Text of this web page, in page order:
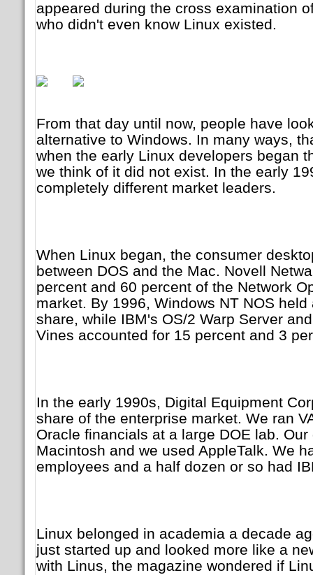
appeared during the cross examination
who didn't even know Linux existed.
From that day until now, people have
alternative to Windows. In many ways,
when the early Linux developers began
we think of it did not exist. In the early
completely different market leaders.
When Linux began, the consumer
between DOS and the Mac. Novell
percent and 60 percent of the Network
market. By 1996, Windows NT NOS
share, while IBM's OS/2 Warp Server
Vines accounted for 15 percent and 3
In the early 1990s, Digital Equipment
share of the enterprise market. We ran
Oracle financials at a large DOE lab.
Macintosh and we used AppleTalk. We
employees and a half dozen or so had
Linux belonged in academia a decade
just started up and looked more like a
with Linus, the magazine wondered if